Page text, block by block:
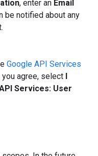
, enter an Email
be notified about any
Google API Services
you agree, select I
Services: User